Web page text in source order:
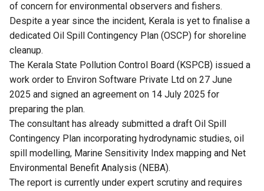
of concern for environmental observers and fishers.
Despite a year since the incident, Kerala is yet to finalise a
dedicated Oil Spill Contingency Plan (OSCP) for shoreline
cleanup.
The Kerala State Pollution Control Board (KSPCB) issued a
work order to Environ Software Private Ltd on 27 June
2025 and signed an agreement on 14 July 2025 for
preparing the plan.
The consultant has already submitted a draft Oil Spill
Contingency Plan incorporating hydrodynamic studies, oil
spill modelling, Marine Sensitivity Index mapping and Net
Environmental Benefit Analysis (NEBA).
The report is currently under expert scrutiny and requires